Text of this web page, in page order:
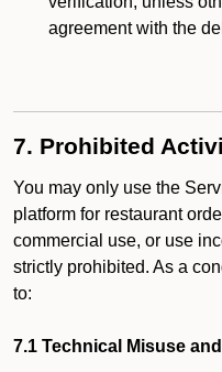
agreement with the
7. Prohibited
You may only use the
platform for restaurant
commercial use, or use
strictly prohibited. As a
to:
7.1 Technical Misuse